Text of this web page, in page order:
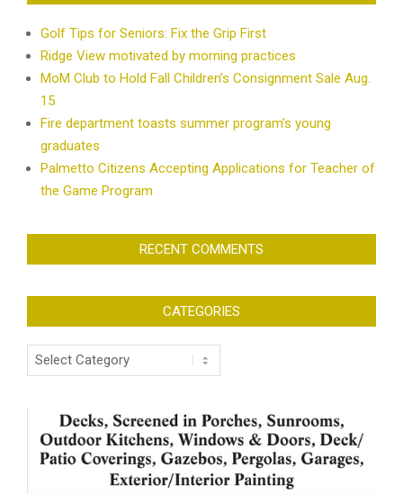
Golf Tips for Seniors: Fix the Grip First
Ridge View motivated by morning practices
MoM Club to Hold Fall Children’s Consignment Sale Aug.
15
Fire department toasts summer program’s young
graduates
Palmetto Citizens Accepting Applications for Teacher of
the Game Program
RECENT COMMENTS
CATEGORIES
Categories